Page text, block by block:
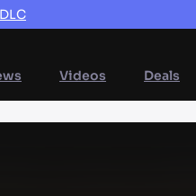
Videos Deals